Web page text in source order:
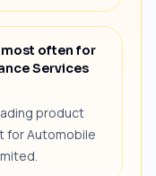
often for
Services
product
for Automobile